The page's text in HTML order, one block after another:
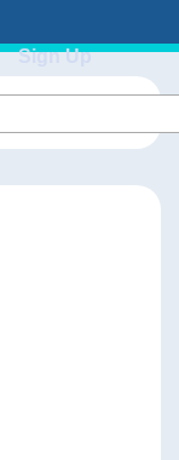
Sign Up